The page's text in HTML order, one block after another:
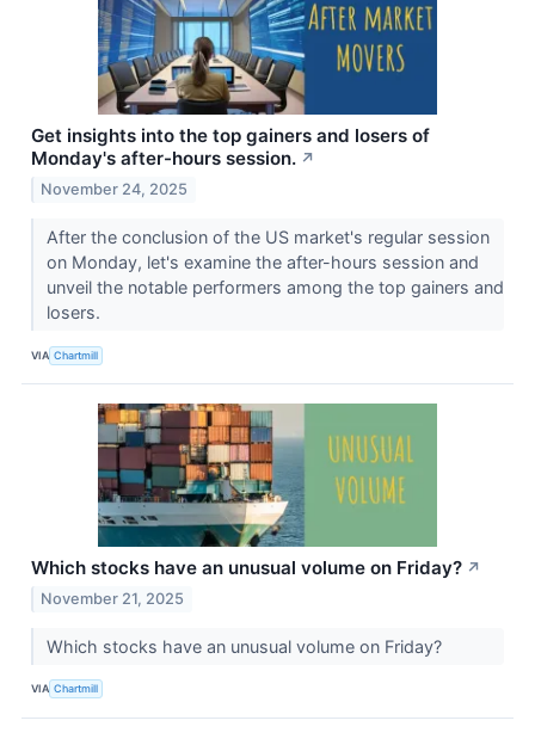
Get insights into the top gainers and losers of
Monday's after-hours session. ↗
November 24, 2025
After the conclusion of the US market's regular session
on Monday, let's examine the after-hours session and
unveil the notable performers among the top gainers and
losers.
VIA Chartmill
Which stocks have an unusual volume on Friday? ↗
November 21, 2025
Which stocks have an unusual volume on Friday?
VIA Chartmill